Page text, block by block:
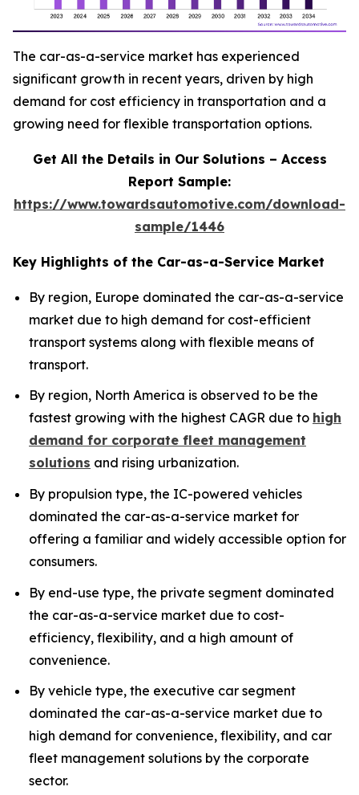
The car-as-a-service market has experienced
significant growth in recent years, driven by high
demand for cost efficiency in transportation and a
growing need for flexible transportation options.
Get All the Details in Our Solutions – Access
Report Sample:
https://www.towardsautomotive.com/download-
sample/1446
Key Highlights of the Car-as-a-Service Market
By region, Europe dominated the car-as-a-service
market due to high demand for cost-efficient
transport systems along with flexible means of
transport.
By region, North America is observed to be the
fastest growing with the highest CAGR due to high
demand for corporate fleet management
solutions and rising urbanization.
By propulsion type, the IC-powered vehicles
dominated the car-as-a-service market for
offering a familiar and widely accessible option for
consumers.
By end-use type, the private segment dominated
the car-as-a-service market due to cost-
efficiency, flexibility, and a high amount of
convenience.
By vehicle type, the executive car segment
dominated the car-as-a-service market due to
high demand for convenience, flexibility, and car
fleet management solutions by the corporate
sector.